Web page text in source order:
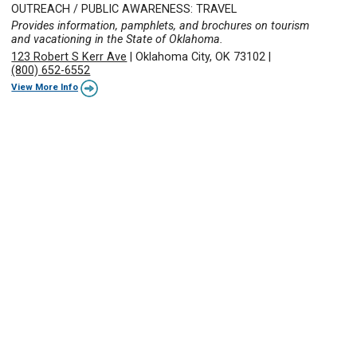
OUTREACH / PUBLIC AWARENESS: TRAVEL
Provides information, pamphlets, and brochures on tourism
and vacationing in the State of Oklahoma.
123 Robert S Kerr Ave |Oklahoma City, OK 73102
(800) 652-6552
View More Info